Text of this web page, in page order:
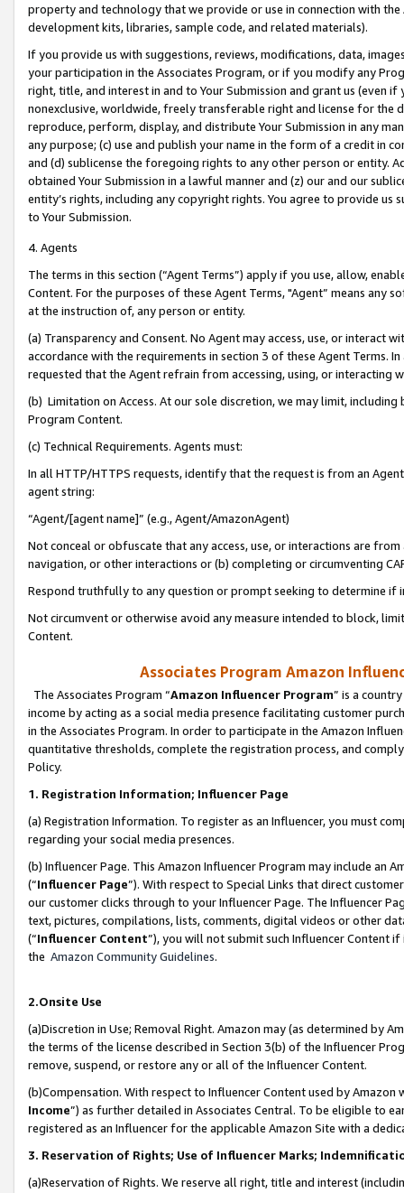
property and technology that we provide or use in connection with
development kits, libraries, sample code, and related materials).
If you provide us with suggestions, reviews, modifications, data,
your participation in the Associates Program, or if you modify any
right, title, and interest in and to Your Submission and grant us (even
nonexclusive, worldwide, freely transferable right and license for
reproduce, perform, display, and distribute Your Submission in any
any purpose; (c) use and publish your name in the form of a credit in
and (d) sublicense the foregoing rights to any other person or entity.
obtained Your Submission in a lawful manner and (z) our and our
entity’s rights, including any copyright rights. You agree to provide us
to Your Submission.
4. Agents
The terms in this section (“Agent Terms”) apply if you use, allow,
Content. For the purposes of these Agent Terms, "Agent” means
at the instruction of, any person or entity.
(a) Transparency and Consent. No Agent may access, use, or
accordance with the requirements in section 3 of these Agent Terms.
requested that the Agent refrain from accessing, using, or interacting
(b) Limitation on Access. At our sole discretion, we may limit,
Program Content.
(c) Technical Requirements. Agents must:
In all HTTP/HTTPS requests, identify that the request is from an
agent string:
“Agent/[agent name]” (e.g., Agent/AmazonAgent)
Not conceal or obfuscate that any access, use, or interactions are
navigation, or other interactions or (b) completing or circumventing
Respond truthfully to any question or prompt seeking to determine if
Not circumvent or otherwise avoid any measure intended to block,
Content.
Associates Program Amazon
The Associates Program “Amazon Influencer Program” is a
income by acting as a social media presence facilitating customer
in the Associates Program. In order to participate in the Amazon
quantitative thresholds, complete the registration process, and
Policy.
1. Registration Information; Influencer Page
(a) Registration Information. To register as an Influencer, you must
regarding your social media presences.
(b) Influencer Page. This Amazon Influencer Program may include an
(“Influencer Page”). With respect to Special Links that direct
our customer clicks through to your Influencer Page. The Influencer
text, pictures, compilations, lists, comments, digital videos or other
(“Influencer Content”), you will not submit such Influencer Content
the Amazon Community Guidelines.
2.Onsite Use
(a)Discretion in Use; Removal Right. Amazon may (as determined by
the terms of the license described in Section 3(b) of the Influencer
remove, suspend, or restore any or all of the Influencer Content.
(b)Compensation. With respect to Influencer Content used by
Income”) as further detailed in Associates Central. To be eligible to
registered as an Influencer for the applicable Amazon Site with a
3. Reservation of Rights; Use of Influencer Marks;
(a)Reservation of Rights. We reserve all right, title and interest